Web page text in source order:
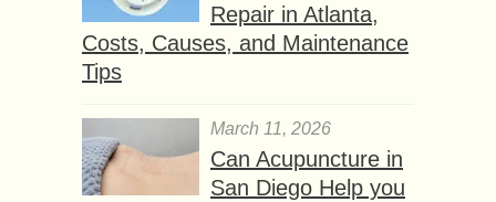
Repair in Atlanta,
Costs, Causes, and Maintenance
Tips
March 11, 2026
Can Acupuncture in
San Diego Help you